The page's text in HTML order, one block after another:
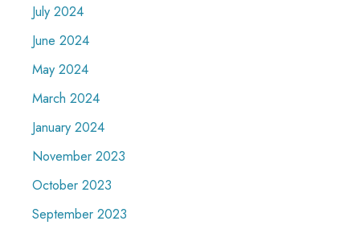
July 2024
June 2024
May 2024
March 2024
January 2024
November 2023
October 2023
September 2023